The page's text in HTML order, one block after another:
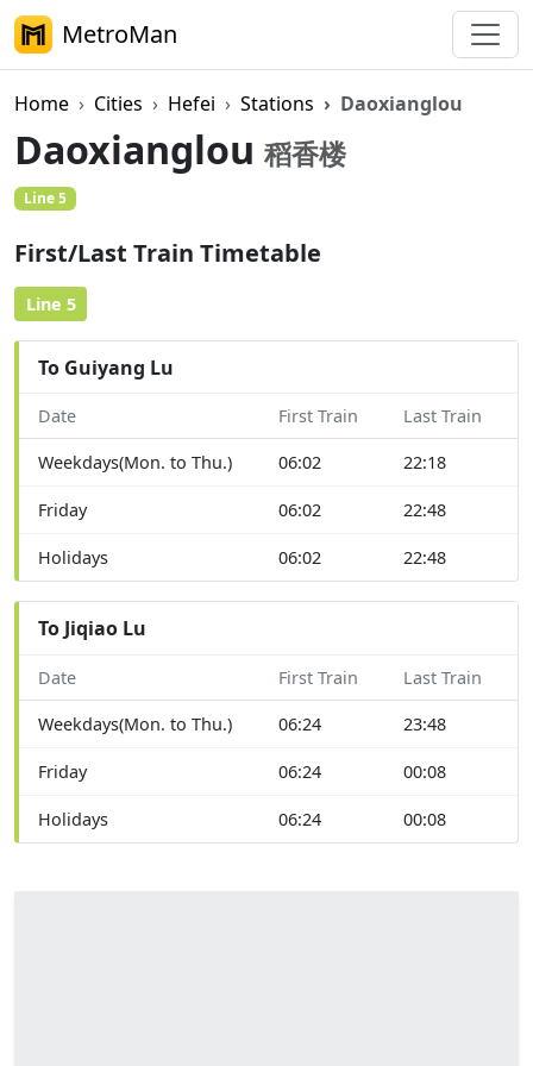
MetroMan
Home Cities Hefei Stations Daoxianglou
Daoxianglou 稻香楼
Line 5
First/Last Train Timetable
Line 5
To Guiyang Lu
Date First Train Last Train
Weekdays(Mon. to Thu.) 06:02 22:18
Friday 06:02 22:48
Holidays 06:02 22:48
To Jiqiao Lu
Date First Train Last Train
Weekdays(Mon. to Thu.) 06:24 23:48
Friday 06:24 00:08
Holidays 06:24 00:08